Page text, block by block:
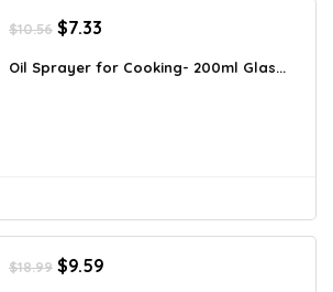
$10.56 Original
was:
$7.33
is:
Oil Sprayer for Cooking- 200ml Glas...
$18.99 Original
$9.59